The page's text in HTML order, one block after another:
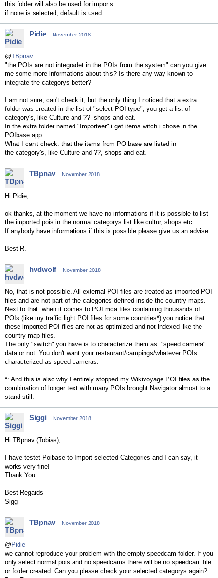
this folder will also be used for imports
if none is selected, default is used
Pidie November 2018
@TBpnav
"the POIs are not integradet in the POIs from the system" can you give
me some more informations about this? Is there any way known to
integrate the categorys better?
I am not sure, can't check it, but the only thing I noticed that a extra
folder was created in the list of "select POI type", you get a list of
category's, like Culture and ??, shops and eat.
In the extra folder named "Importeer" i get items witch i chose in the
POIbase app.
What I can't check: that the items from POIbase are listed in
the category's, like Culture and ??, shops and eat.
TBpnav November 2018
Hi Pidie,
ok thanks, at the moment we have no informations if it is possible to list
the imported pois in the normal categorys list like cultur, shops etc.
If anybody have informations if this is possible please give us an advise.
Best R.
hvdwolf November 2018
No, that is not possible. All external POI files are treated as imported POI
files and are not part of the categories defined inside the country maps.
Next to that: when it comes to POI mca files containing thousands of
POIs (like my traffic light POI files for some countries*) you notice that
these imported POI files are not as optimized and not indexed like the
country map files.
The only "switch" you have is to characterize them as "speed camera"
data or not. You don't want your restaurant/campings/whatever POIs
characterized as speed cameras.
*: And this is also why I entirely stopped my Wikivoyage POI files as the
combination of longer text with many POIs brought Navigator almost to a
stand-still.
Siggi November 2018
Hi TBpnav (Tobias),
I have testet Poibase to Import selected Categories and I can say, it
works very fine!
Thank You!
Best Regards
Siggi
TBpnav November 2018
@ Pidie
we cannot reproduce your problem with the empty speedcam folder. If you
only select normal pois and no speedcams there will be no speedcam file
or folder created. Can you please check your selected categorys again?